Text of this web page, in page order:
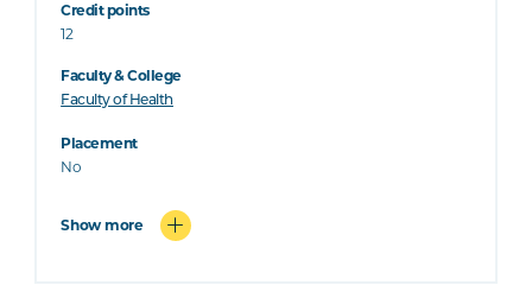
Credit points
12
Faculty & College
Faculty of Health
Placement
No
Show more